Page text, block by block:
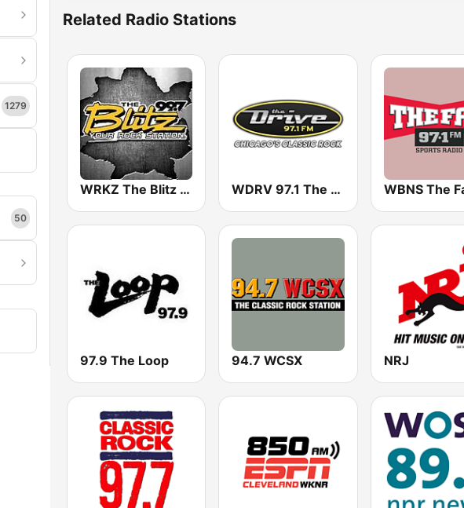
1279
50
Related Radio Stations
WRKZ The Blitz 99.7 FM WDRV 97.1 The Drive
97.9 The Loop 94.7 WCSX NRJ